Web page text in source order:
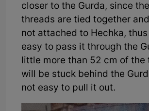
closer to the Gurda, since
threads are tied together
not attached to Hechka,
easy to pass it through the
little more than 52 cm of the
will be stuck behind the
not easy to pull it out.